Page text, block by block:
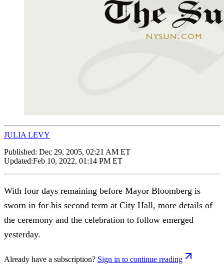
JULIA LEVY
Published: Dec 29, 2005, 02:21 AM ET
Updated:Feb 10, 2022, 01:14 PM ET
With four days remaining before Mayor Bloomberg is
sworn in for his second term at City Hall, more details of
the ceremony and the celebration to follow emerged
yesterday.
Already have a subscription? Sign in to continue reading